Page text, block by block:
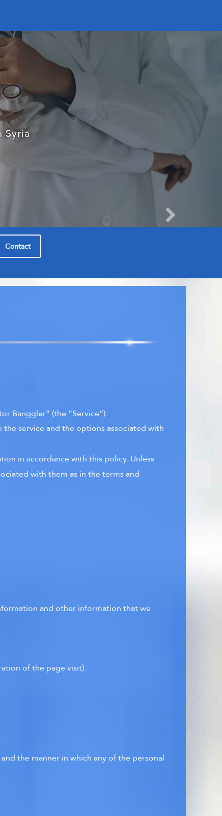
field
Contact
Banggler” (the “Service”).
service and the options associated with
in accordance with this policy. Unless
with them as in the terms and
and other information that we
of the page visit).
the manner in which any of the personal